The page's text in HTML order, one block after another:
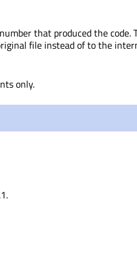
that produced the code.
file instead of to the
only.